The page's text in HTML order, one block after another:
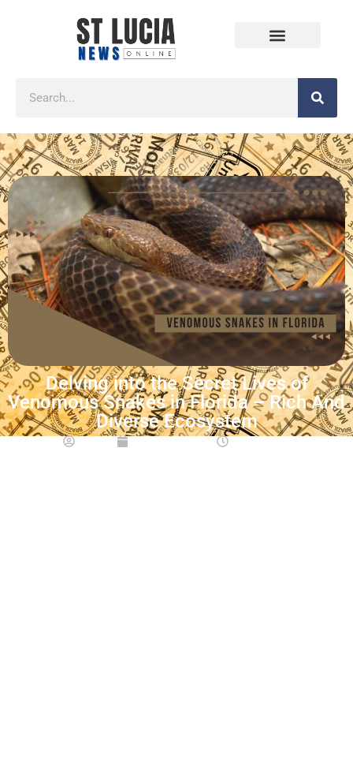
Delving into the Secret Lives of
Venomous Snakes in Florida – Rich And
Diverse Ecosystem
Emmy June 21, 2023 12:00 pm